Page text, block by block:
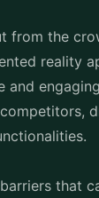
from the
reality
that